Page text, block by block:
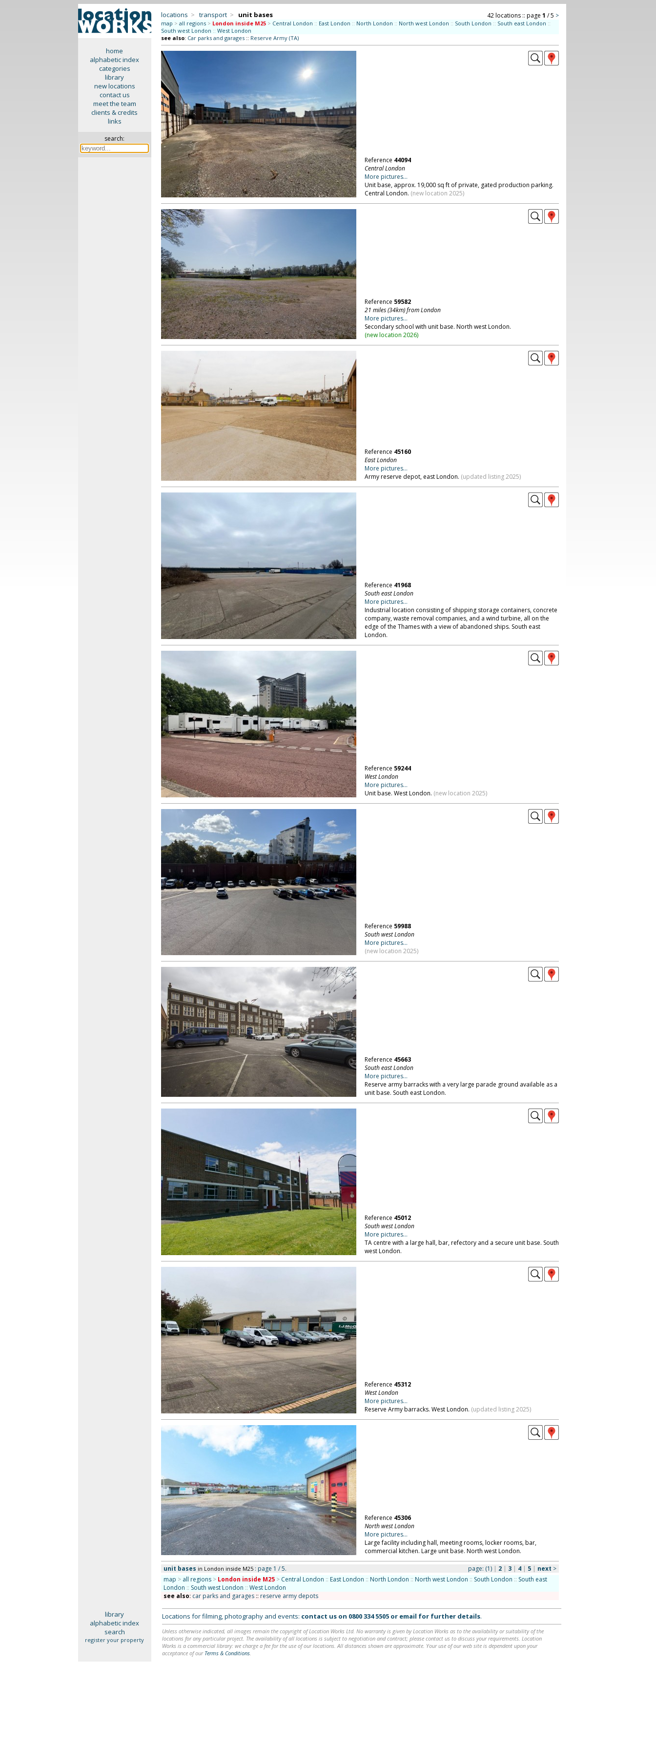
home
alphabetic index
categories
library
new locations
contact us
meet the team
clients & credits
links
search:
locations > transport > unit bases 42 locations :: page 1 / 5 >
map > all regions > London inside M25 > Central London :: East London :: North London :: North west London :: South London :: South east London ::
South west London :: West London
see also: Car parks and garages:: Reserve Army (TA)
Reference 44094
Central London
More pictures...
Unit base, approx. 19,000 sq ft of private, gated production parking.
Central London. (new location 2025)
Reference 59582
21 miles (34km) from London
More pictures...
Secondary school with unit base. North west London.
(new location 2026)
Reference 45160
East London
More pictures...
Army reserve depot, east London. (updated listing 2025)
Reference 41968
South east London
More pictures...
Industrial location consisting of shipping storage containers, concrete
company, waste removal companies, and a wind turbine, all on the
edge of the Thames with a view of abandoned ships. South east
London.
Reference 59244
West London
More pictures...
Unit base. West London. (new location 2025)
Reference 59988
South west London
More pictures...
(new location 2025)
Reference 45663
South east London
More pictures...
Reserve army barracks with a very large parade ground available as a
unit base. South east London.
Reference 45012
South west London
More pictures...
TA centre with a large hall, bar, refectory and a secure unit base. South
west London.
Reference 45312
West London
More pictures...
Reserve Army barracks. West London. (updated listing 2025)
Reference 45306
North west London
More pictures...
Large facility including hall, meeting rooms, locker rooms, bar,
commercial kitchen. Large unit base. North west London.
unit bases in London inside M25: page 1 / 5. page: (1)| 2| 3| 4| 5 | next >
map > all regions > London inside M25 > Central London :: East London :: North London :: North west London :: South London :: South east
London :: South west London :: West London
see also: car parks and garages:: reserve army depots
library
alphabetic index
search
register your property
Locations for filming, photography and events: contact us on 0800 334 5505or email for further details.
Unless otherwise indicated, all images remain the copyright of Location Works Ltd. No warranty is given by Location Works as to the availability or suitability of the
locations for any particular project. The availability of all locations is subject to negotiation and contract; please contact us to discuss your requirements. Location
Works is a commercial library: we charge a fee for the use of our locations. All distances shown are approximate. Your use of our web site is dependent upon your
acceptance of our Terms & Conditions.